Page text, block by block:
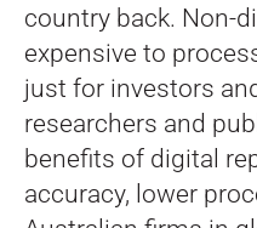
country back. Non-
expensive to
just for investors
researchers and
benefits of digital
accuracy, lower